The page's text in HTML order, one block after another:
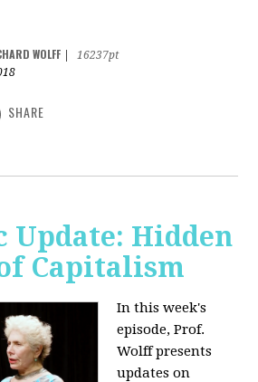
WOLFF
16237pt
SHARE
Update: Hidden
Capitalism
In this week's
episode, Prof.
Wolff presents
updates on